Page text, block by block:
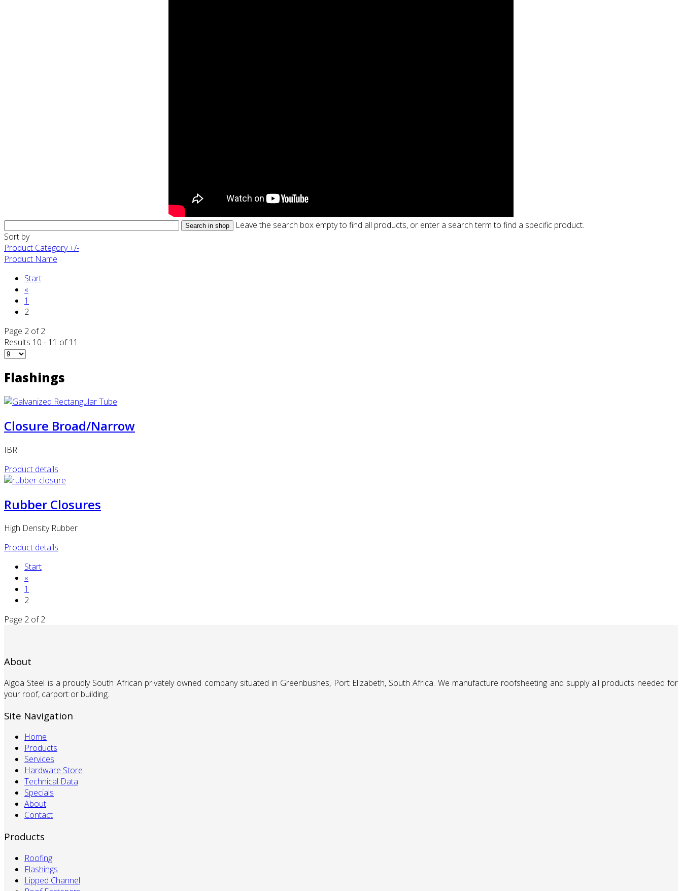
Leave the search box empty to find all products, or enter a search term to find a specific product.
Sort by
Product Category +/-
Product Name
Start
«
1
2
Page 2 of 2
Results 10 - 11 of 11
Flashings
Closure Broad/Narrow
IBR
Product details
Rubber Closures
High Density Rubber
Product details
Start
«
1
2
Page 2 of 2
About
Algoa Steel is a proudly South African privately owned company situated in Greenbushes, Port Elizabeth, South Africa. We manufacture roofsheeting and supply all products needed for
your roof, carport or building.
Site Navigation
Home
Products
Services
Hardware Store
Technical Data
Specials
About
Contact
Products
Roofing
Flashings
Lipped Channel